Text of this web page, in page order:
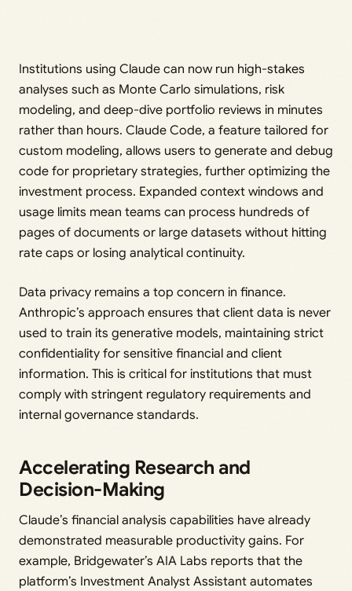
Institutions using Claude can now run high-stakes
analyses such as Monte Carlo simulations, risk
modeling, and deep-dive portfolio reviews in minutes
rather than hours. Claude Code, a feature tailored for
custom modeling, allows users to generate and debug
code for proprietary strategies, further optimizing the
investment process. Expanded context windows and
usage limits mean teams can process hundreds of
pages of documents or large datasets without hitting
rate caps or losing analytical continuity.
Data privacy remains a top concern in finance.
Anthropic’s approach ensures that client data is never
used to train its generative models, maintaining strict
confidentiality for sensitive financial and client
information. This is critical for institutions that must
comply with stringent regulatory requirements and
internal governance standards.
Accelerating Research and
Decision-Making
Claude’s financial analysis capabilities have already
demonstrated measurable productivity gains. For
example, Bridgewater’s AIA Labs reports that the
platform’s Investment Analyst Assistant automates